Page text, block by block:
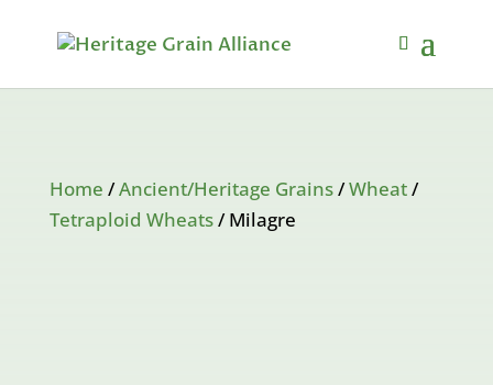
Home /Ancient/Heritage Grains/Wheat/
Tetraploid Wheats/ Milagre